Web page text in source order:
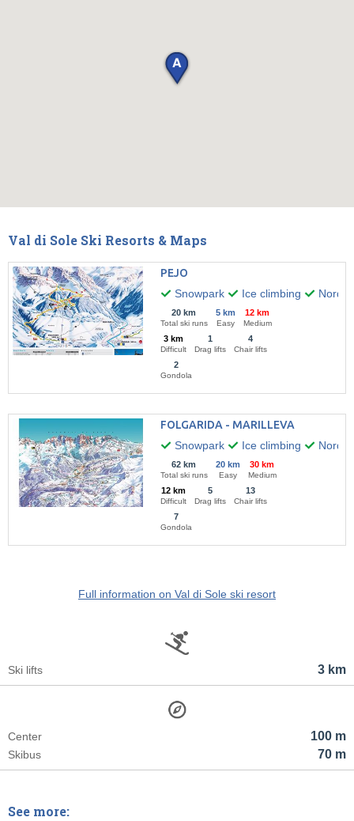
Val di Sole Ski Resorts & Maps
PEJO
Snowpark
Ice climbing Nordic
20 km
Total ski runs
5 km
Easy
12 km
Medium
3 km
Difficult
1
Drag lifts
4
Chair lifts
2
Gondola
FOLGARIDA - MARILLEVA
Snowpark
Ice climbing Nordic
62 km
Total ski runs
20 km
Easy
30 km
Medium
12 km
Difficult
5
Drag lifts
13
Chair lifts
7
Gondola
Full information on Val di Sole ski resort
3 km
Ski lifts
100 m
Center
70 m
Skibus
See more: